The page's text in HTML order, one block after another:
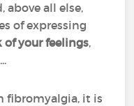
all else,
of expressing
of your feelings,
fibromyalgia, it is